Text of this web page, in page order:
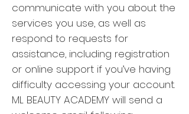
communicate with you about the
services you use, as well as
respond to requests for
assistance, including registration
or online support if you’ve having
difficulty accessing your account.
ML BEAUTY ACADEMY will send a